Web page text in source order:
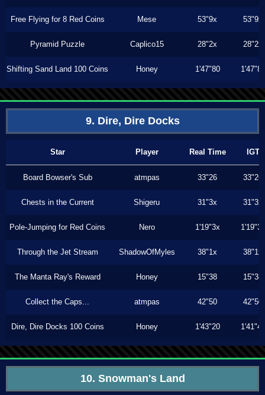
Free Flying for 8 Red Coins Mese 53"9x 53"9x
Pyramid Puzzle Caplico15 28"2x 28"2x
Shifting Sand Land 100 Coins Honey 1'47"80 1'47"80
9. Dire, Dire Docks
Star Player Real Time IGT
Board Bowser's Sub atmpas 33"26 33"26
Chests in the Current Shigeru 31"3x 31"3x
Pole-Jumping for Red Coins Nero 1'19"3x 1'19"3x
Through the Jet Stream ShadowOfMyles 38"1x 38"1x
The Manta Ray's Reward Honey 15"38 15"38
Collect the Caps... atmpas 42"50 42"50
Dire, Dire Docks 100 Coins Honey 1'43"20 1'41"46
10. Snowman's Land